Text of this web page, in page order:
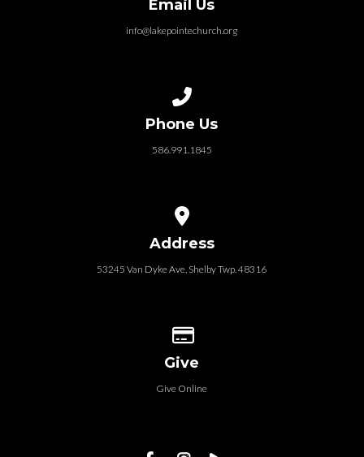
Email Us
info@lakepointechurch.org
Phone Us
586.991.1845
Address
53245 Van Dyke Ave, Shelby Twp. 48316
Give
Give Online